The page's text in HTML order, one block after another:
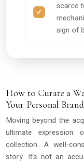
scarce
sign of
How to Curate a
Your Personal
Moving beyond the
ultimate expression
collection. A well-
story. It’s not an